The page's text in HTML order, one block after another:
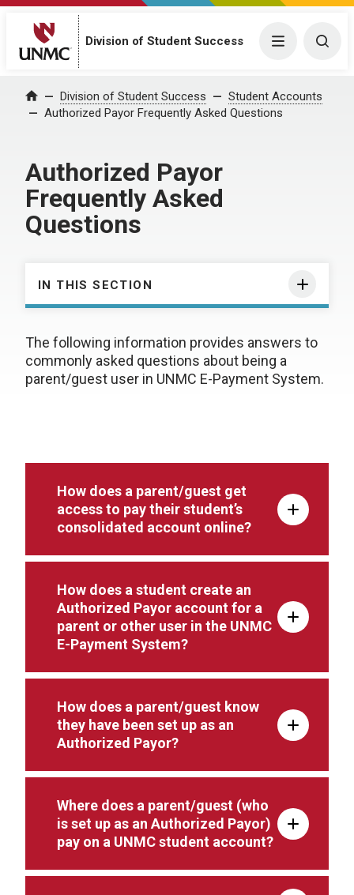
Division of Student Success Menu
Home Division of Student Success
Student Accounts
Authorized Payor Frequently Asked Questions
Authorized Payor
Frequently Asked
Questions
IN THIS SECTION
The following information provides answers to
commonly asked questions about being a
parent/guest user in UNMC E-Payment System.
How does a parent/guest get
access to pay their student’s
consolidated account online?
How does a student create an
Authorized Payor account for a
parent or other user in the UNMC
E-Payment System?
How does a parent/guest know
they have been set up as an
Authorized Payor?
Where does a parent/guest (who
is set up as an Authorized Payor)
pay on a UNMC student account?